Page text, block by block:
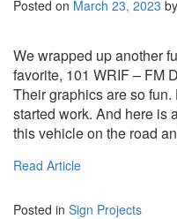
Posted on March 23, 2023 by
We wrapped up another
favorite, 101 WRIF – FM
Their graphics are so
started work. And here is
this vehicle on the road
Read Article
Posted in Sign Projects